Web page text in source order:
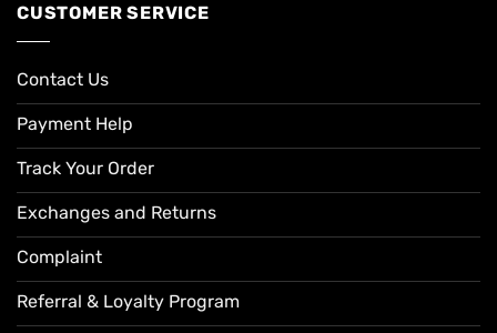
CUSTOMER SERVICE
Contact Us
Payment Help
Track Your Order
Exchanges and Returns
Complaint
Referral & Loyalty Program